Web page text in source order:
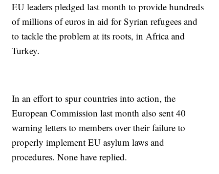
EU leaders pledged last month to provide hundreds
of millions of euros in aid for Syrian refugees and
to tackle the problem at its roots, in Africa and
Turkey.
In an effort to spur countries into action, the
European Commission last month also sent 40
warning letters to members over their failure to
properly implement EU asylum laws and
procedures. None have replied.